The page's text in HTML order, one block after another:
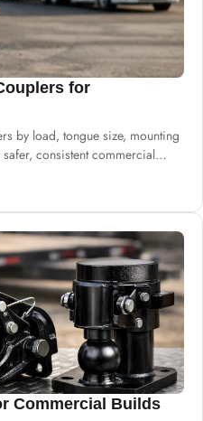
for
by load, tongue size, mounting
consistent commercial
Commercial Builds